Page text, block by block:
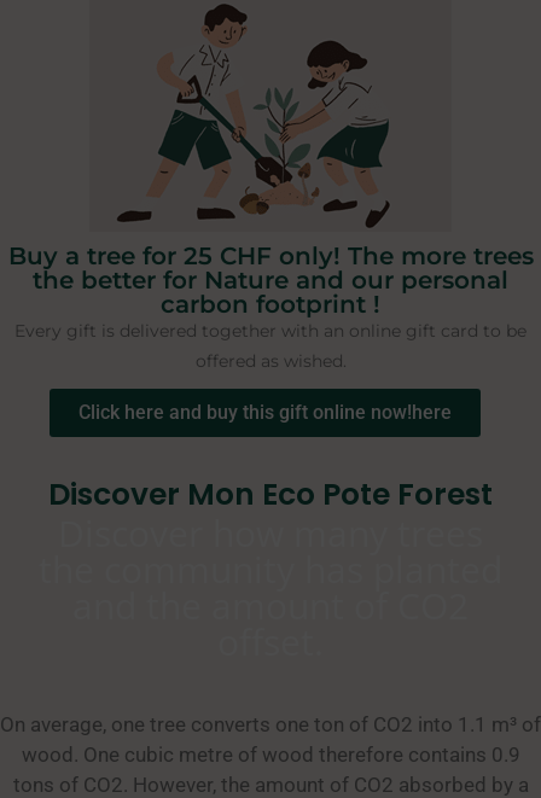
Buy a tree for 25 CHF only! The more trees
the better for Nature and our personal
carbon footprint !
Every gift is delivered together with an online gift card to be
offered as wished.
Click here and buy this gift online now!here
Discover Mon Eco Pote Forest
On average, one tree converts one ton of CO2 into 1.1 m³ of
wood. One cubic metre of wood therefore contains 0.9
tons of CO2. However, the amount of CO2 absorbed by a